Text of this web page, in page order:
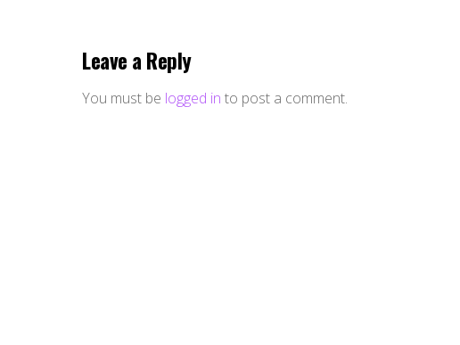
Leave a Reply
You must be logged in to post a comment.